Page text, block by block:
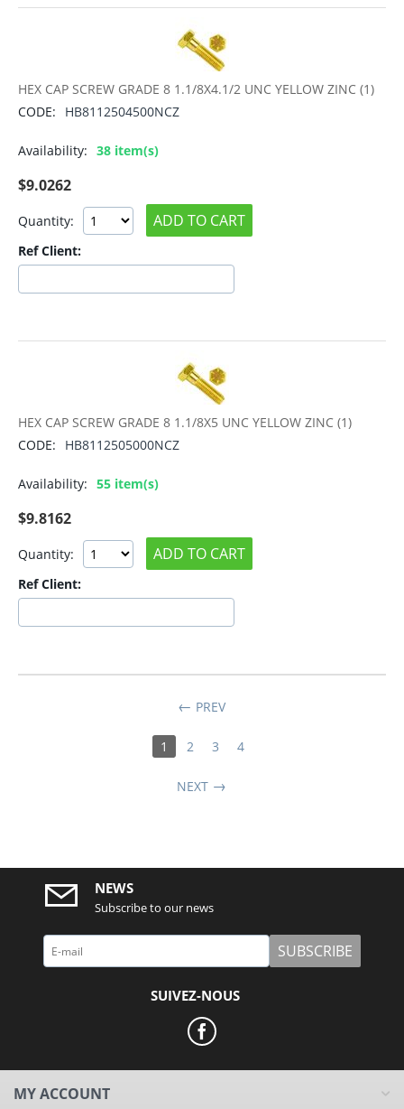
HEX CAP SCREW GRADE 8 1.1/8X4.1/2 UNC YELLOW ZINC (1)
CODE:
HB8112504500NCZ
Availability: 38 item(s)
$9.0262
Quantity: ADD TO CART
Ref Client:
HEX CAP SCREW GRADE 8 1.1/8X5 UNC YELLOW ZINC (1)
CODE:
HB8112505000NCZ
Availability: 55 item(s)
$9.8162
Quantity: ADD TO CART
Ref Client:
PREV
1 2 3 4
NEXT
NEWS
Subscribe to our news
SUBSCRIBE
SUIVEZ-NOUS
MY ACCOUNT